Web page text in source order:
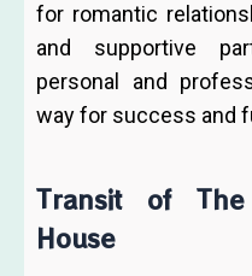
for romantic
and supportive
personal and
way for success and
Transit of
House